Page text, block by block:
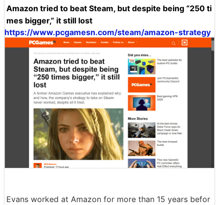
Amazon tried to beat Steam, but despite being “250 ti
mes bigger,” it still lost
https://www.pcgamesn.com/steam/amazon-strategy
Evans worked at Amazon for more than 15 years befor